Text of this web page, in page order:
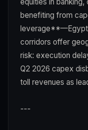
benefiting from
corridors offer
risk: execution
Q2 2026 capex
toll revenues as
---